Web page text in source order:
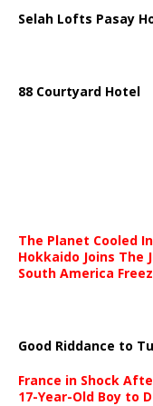
Selah Lofts Pasay
88 Courtyard Hotel
The Planet Cooled
Hokkaido Joins The
South America
Good Riddance to
France in Shock
17-Year-Old Boy to